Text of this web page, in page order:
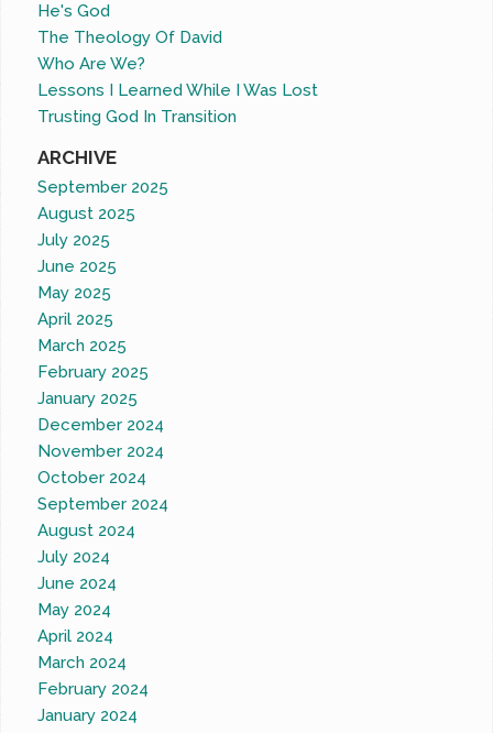
He's God
The Theology Of David
Who Are We?
Lessons I Learned While I Was Lost
Trusting God In Transition
ARCHIVE
September 2025
August 2025
July 2025
June 2025
May 2025
April 2025
March 2025
February 2025
January 2025
December 2024
November 2024
October 2024
September 2024
August 2024
July 2024
June 2024
May 2024
April 2024
March 2024
February 2024
January 2024